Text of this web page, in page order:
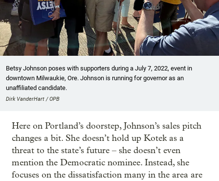
Betsy Johnson poses with supporters during a July 7, 2022, event in
downtown Milwaukie, Ore. Johnson is running for governor as an
unaffiliated candidate.
Dirk VanderHart / OPB
Here on Portland’s doorstep, Johnson’s sales pitch
changes a bit. She doesn’t hold up Kotek as a
threat to the state’s future – she doesn’t even
mention the Democratic nominee. Instead, she
focuses on the dissatisfaction many in the area are